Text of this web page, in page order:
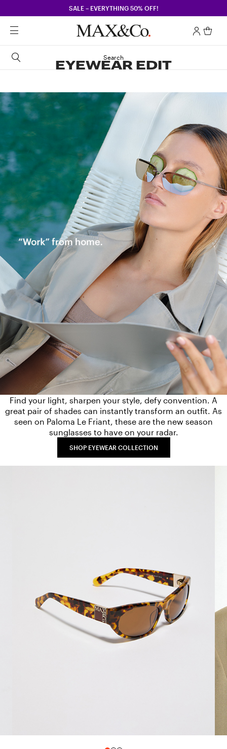
SALE – EVERYTHING 50% OFF!
Search
EYEWEAR EDIT
Find your light, sharpen your style, defy convention. A
great pair of shades can instantly transform an outfit. As
seen on Paloma Le Friant, these are the new season
sunglasses to have on your radar.
SHOP EYEWEAR COLLECTION